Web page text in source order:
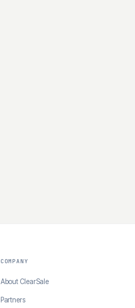
COMPANY
About ClearSale
Partners